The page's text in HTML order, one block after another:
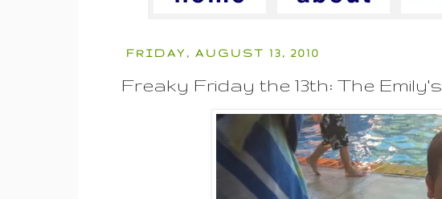
FRIDAY, AUGUST 13, 2010
Freaky Friday the 13th: The Emily's